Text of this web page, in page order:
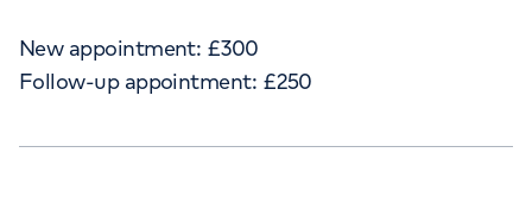
New appointment: £300
Follow-up appointment: £250